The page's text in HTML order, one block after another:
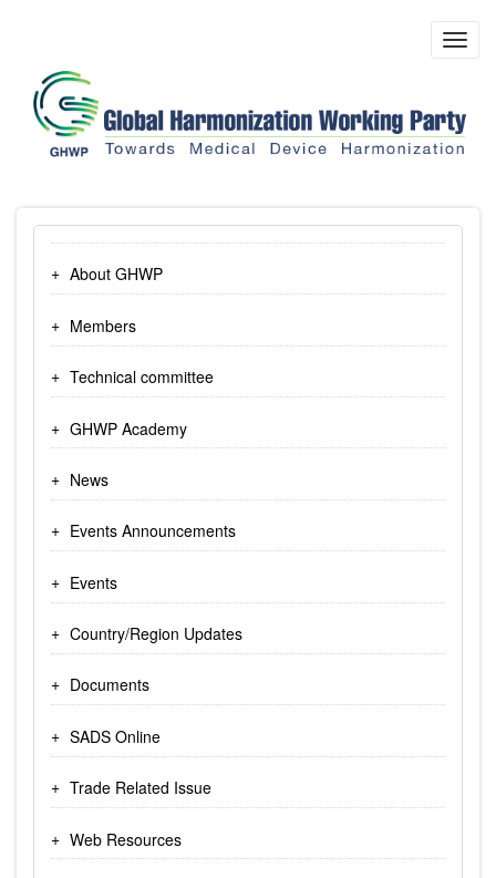
content
About GHWP
Members
Technical committee
GHWP Academy
News
Events Announcements
Events
Country/Region Updates
Documents
SADS Online
Trade Related Issue
Web Resources